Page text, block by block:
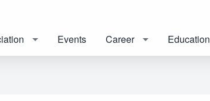
Events Career Education